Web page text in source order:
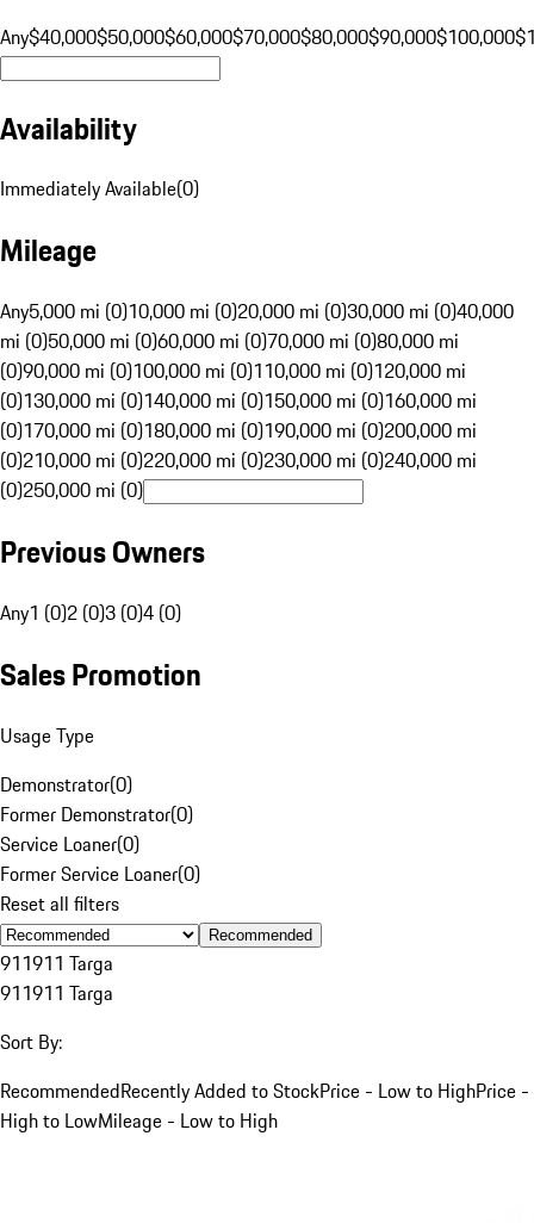
Any$40,000$50,000$60,000$70,000$80,000$90,000$100,000
Availability
Immediately Available(0)
Mileage
Any5,000 mi (0)10,000 mi (0)20,000 mi (0)30,000 mi (0)40,000
mi (0)50,000 mi (0)60,000 mi (0)70,000 mi (0)80,000 mi
(0)90,000 mi (0)100,000 mi (0)110,000 mi (0)120,000 mi
(0)130,000 mi (0)140,000 mi (0)150,000 mi (0)160,000 mi
(0)170,000 mi (0)180,000 mi (0)190,000 mi (0)200,000 mi
(0)210,000 mi (0)220,000 mi (0)230,000 mi (0)240,000 mi
(0)250,000 mi (0)
Previous Owners
Any1 (0)2 (0)3 (0)4 (0)
Sales Promotion
Usage Type
Demonstrator(0)
Former Demonstrator(0)
Service Loaner(0)
Former Service Loaner(0)
Reset all filters
Recommended
911911 Targa
911911 Targa
Sort By:
RecommendedRecently Added to StockPrice - Low to HighPrice -
High to LowMileage - Low to High